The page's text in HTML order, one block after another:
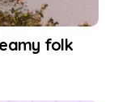
folk